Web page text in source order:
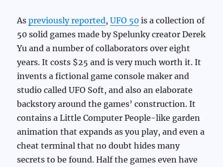
Aspreviously reported,UFO 50 is a collection of
50 solid games made by Spelunky creator Derek
Yu and a number of collaborators over eight
years. It costs $25 and is very much worth it. It
invents a fictional game console maker and
studio called UFO Soft, and also an elaborate
backstory around the games’ construction. It
contains a Little Computer People-like garden
animation that expands as you play, and even a
cheat terminal that no doubt hides many
secrets to be found. Half the games even have